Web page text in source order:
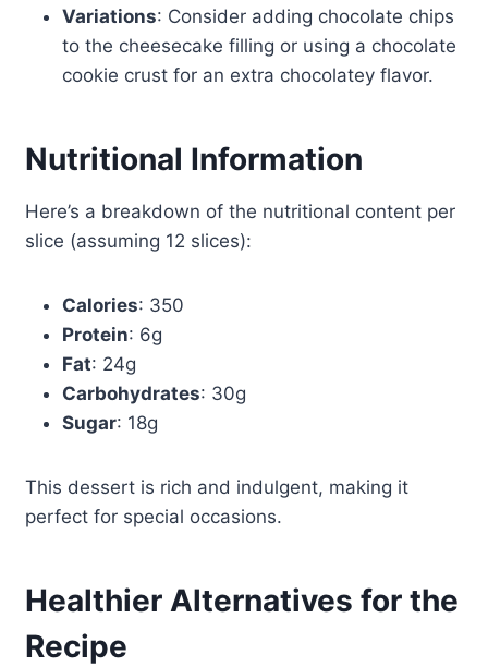
Variations: Consider adding chocolate chips
to the cheesecake filling or using a chocolate
cookie crust for an extra chocolatey flavor.
Nutritional Information
Here’s a breakdown of the nutritional content per
slice (assuming 12 slices):
Calories: 350
Protein: 6g
Fat: 24g
Carbohydrates: 30g
Sugar: 18g
This dessert is rich and indulgent, making it
perfect for special occasions.
Healthier Alternatives for the
Recipe